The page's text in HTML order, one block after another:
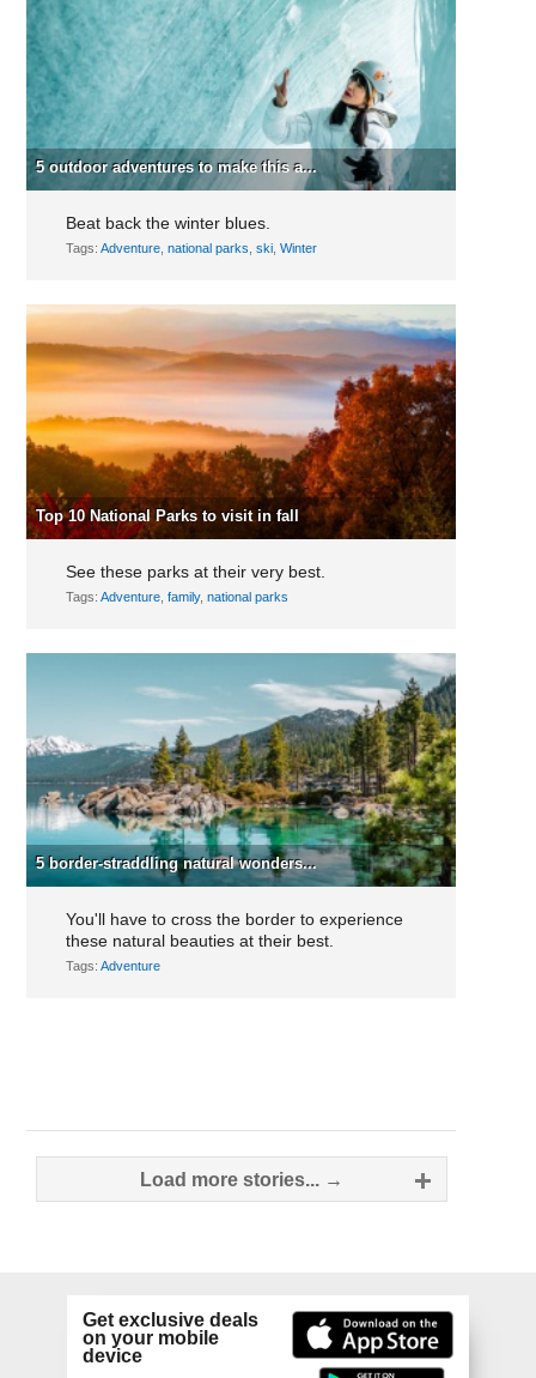
5 outdoor adventures to make this a...
Beat back the winter blues.
Tags: Adventure, national parks ski, Winter
Top 10 National Parks to visit in fall
See these parks at their very best.
Tags: Adventure, family, national parks
5 border-straddling natural wonders...
You'll have to cross the border to experience
these natural beauties at their best.
Tags: Adventure
Posts
navigationLoad more stories... →
Get exclusive deals
on your mobile
device